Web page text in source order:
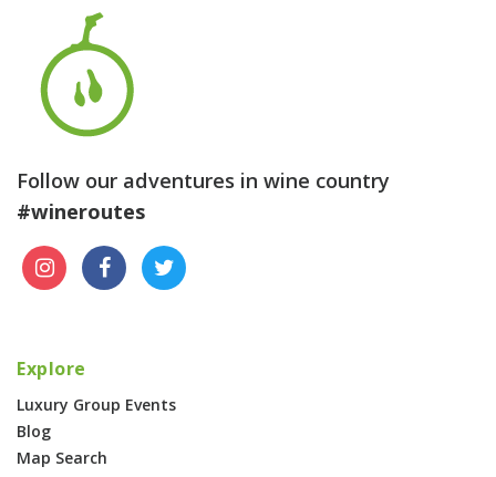
Follow our adventures in wine country
#wineroutes
Explore
Luxury Group Events
Blog
Map Search